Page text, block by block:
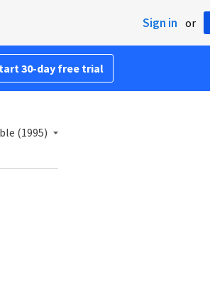
Sign in or
30-day free trial
(1995)